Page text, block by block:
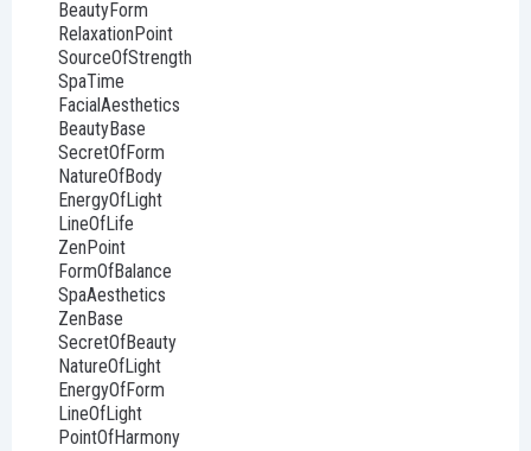
BeautyForm
RelaxationPoint
SourceOfStrength
SpaTime
FacialAesthetics
BeautyBase
SecretOfForm
NatureOfBody
EnergyOfLight
LineOfLife
ZenPoint
FormOfBalance
SpaAesthetics
ZenBase
SecretOfBeauty
NatureOfLight
EnergyOfForm
LineOfLight
PointOfHarmony